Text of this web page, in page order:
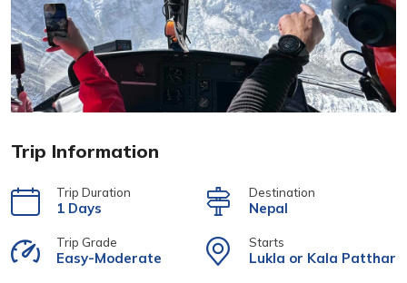
Trip Information
Trip Duration
1 Days
Destination
Nepal
Trip Grade
Easy-Moderate
Starts
Lukla or Kala Patthar